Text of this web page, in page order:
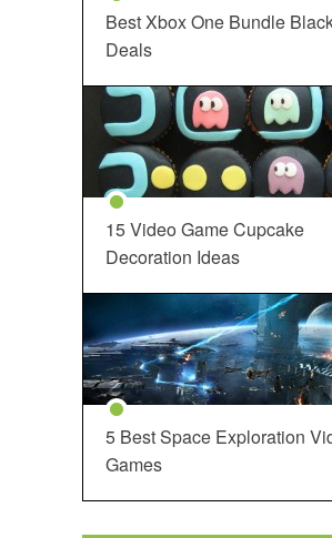
Best Xbox One Bundle
Deals
15 Video Game Cupcake
Decoration Ideas
5 Best Space Exploration
Games